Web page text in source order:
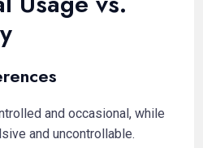
and occasional, while
and uncontrollable.